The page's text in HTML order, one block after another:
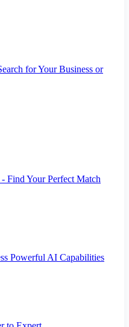
for Your Business or
Find Your Perfect Match
Powerful AI Capabilities